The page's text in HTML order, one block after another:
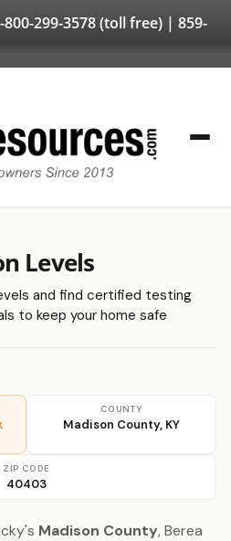
800-299-3578(toll free) | 859-
Levels
and find certified testing
to keep your home safe
COUNTY
Madison County, KY
ZIP CODE
40403
Madison County, Berea